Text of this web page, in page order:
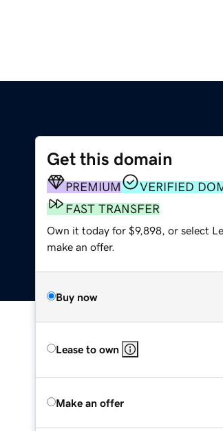
Get this domain
PREMIUM
VERIFIED
FAST TRANSFER
Own it today for $9,898, or select
make an offer.
Buy now
Lease to own
Make an offer